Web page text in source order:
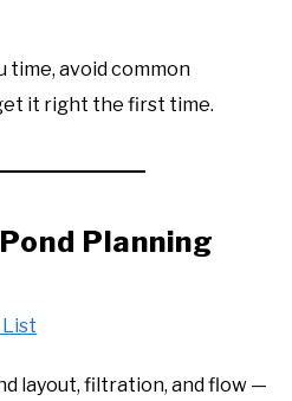
time, avoid common
it right the first time.
Planning
layout, filtration, and flow —